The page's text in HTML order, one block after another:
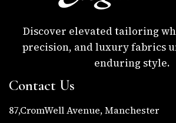
Discover elevated tailoring
precision, and luxury fabrics
enduring style.
Contact Us
87,CromWell Avenue, Manchester